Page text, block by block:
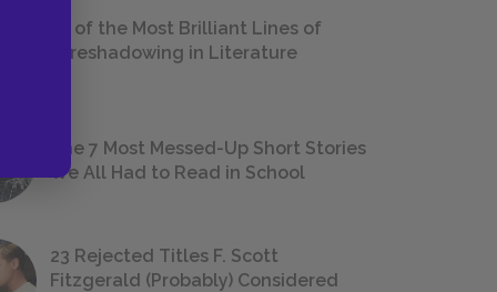
18 of the Most Brilliant Lines of
Foreshadowing in Literature
The 7 Most Messed-Up Short Stories
We All Had to Read in School
23 Rejected Titles F. Scott
Fitzgerald (Probably) Considered